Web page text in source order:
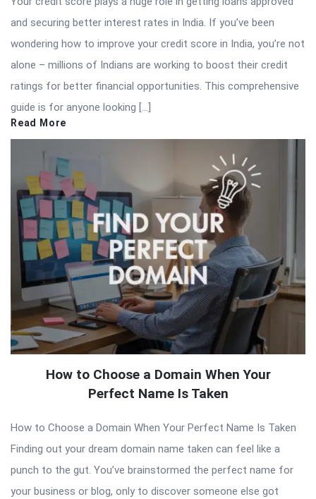
and securing better interest rates in India. If you’ve been
wondering how to improve your credit score in India, you’re not
alone – millions of Indians are working to boost their credit
ratings for better financial opportunities. This comprehensive
guide is for anyone looking […]
Read More
How to Choose a Domain When Your
Perfect Name Is Taken
How to Choose a Domain When Your Perfect Name Is Taken
Finding out your dream domain name taken can feel like a
punch to the gut. You’ve brainstormed the perfect name for
your business or blog, only to discover someone else got